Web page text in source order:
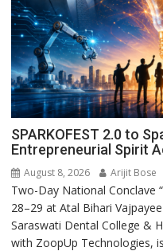
SPARKOFEST 2.0 to
Entrepreneurial Spirit
August 8, 2026 Arijit Bose
Two-Day National Conclave
28–29 at Atal Bihari
Saraswati Dental College &
with ZoopUp Technologies,